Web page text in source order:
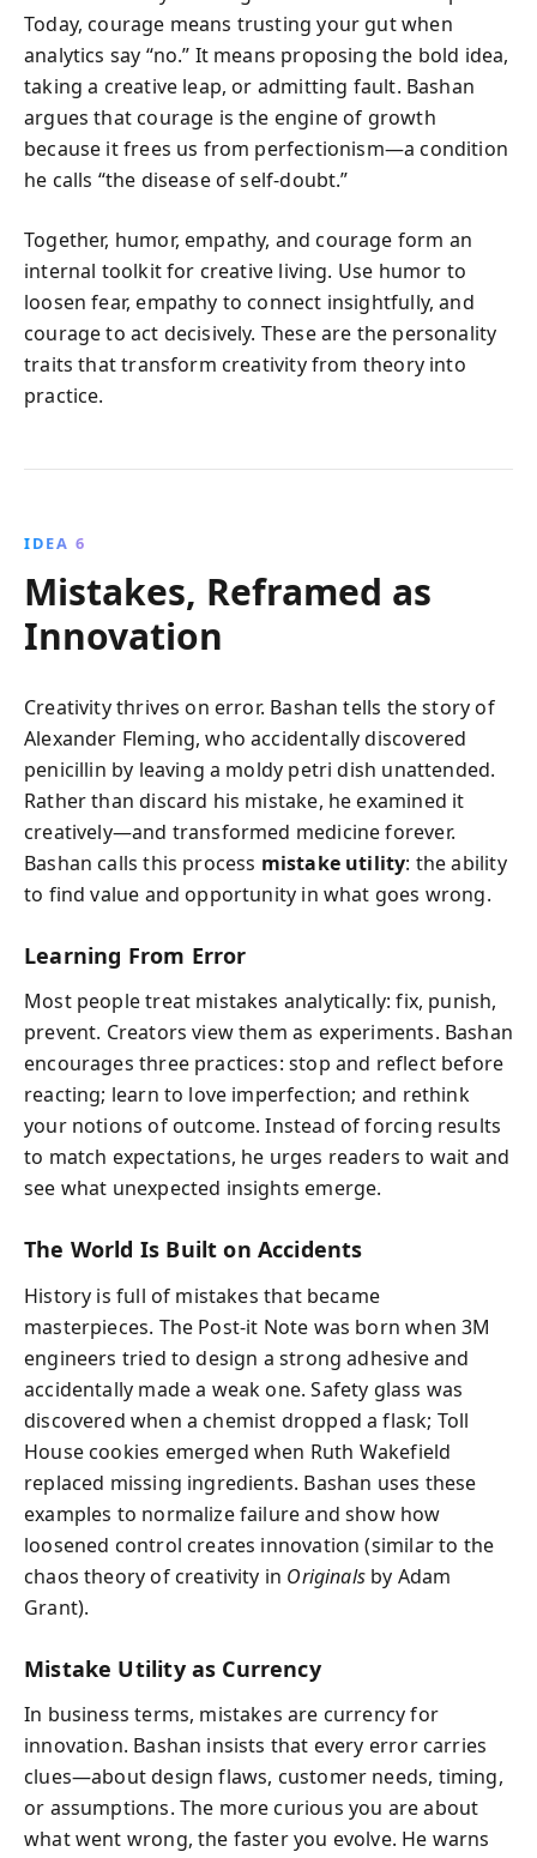
Today, courage means trusting your gut when
analytics say “no.” It means proposing the bold idea,
taking a creative leap, or admitting fault. Bashan
argues that courage is the engine of growth
because it frees us from perfectionism—a condition
he calls “the disease of self-doubt.”
Together, humor, empathy, and courage form an
internal toolkit for creative living. Use humor to
loosen fear, empathy to connect insightfully, and
courage to act decisively. These are the personality
traits that transform creativity from theory into
practice.
IDEA 6
Mistakes, Reframed as
Innovation
Creativity thrives on error. Bashan tells the story of
Alexander Fleming, who accidentally discovered
penicillin by leaving a moldy petri dish unattended.
Rather than discard his mistake, he examined it
creatively—and transformed medicine forever.
Bashan calls this process mistake utility: the ability
to find value and opportunity in what goes wrong.
Learning From Error
Most people treat mistakes analytically: fix, punish,
prevent. Creators view them as experiments. Bashan
encourages three practices: stop and reflect before
reacting; learn to love imperfection; and rethink
your notions of outcome. Instead of forcing results
to match expectations, he urges readers to wait and
see what unexpected insights emerge.
The World Is Built on Accidents
History is full of mistakes that became
masterpieces. The Post-it Note was born when 3M
engineers tried to design a strong adhesive and
accidentally made a weak one. Safety glass was
discovered when a chemist dropped a flask; Toll
House cookies emerged when Ruth Wakefield
replaced missing ingredients. Bashan uses these
examples to normalize failure and show how
loosened control creates innovation (similar to the
chaos theory of creativity in Originals by Adam
Grant).
Mistake Utility as Currency
In business terms, mistakes are currency for
innovation. Bashan insists that every error carries
clues—about design flaws, customer needs, timing,
or assumptions. The more curious you are about
what went wrong, the faster you evolve. He warns